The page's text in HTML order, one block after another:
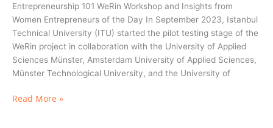
Entrepreneurship 101 WeRin Workshop and Insights from
Women Entrepreneurs of the Day In September 2023, Istanbul
Technical University (ITU) started the pilot testing stage of the
WeRin project in collaboration with the University of Applied
Sciences Münster, Amsterdam University of Applied Sciences,
Münster Technological University, and the University of
Read More »